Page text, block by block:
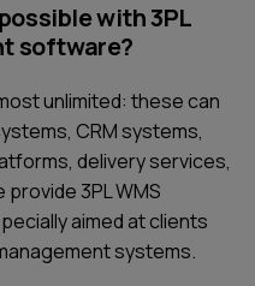
with 3PL
software?
unlimited: these can
CRM systems,
delivery services,
provide 3PL WMS
aimed at clients
systems.